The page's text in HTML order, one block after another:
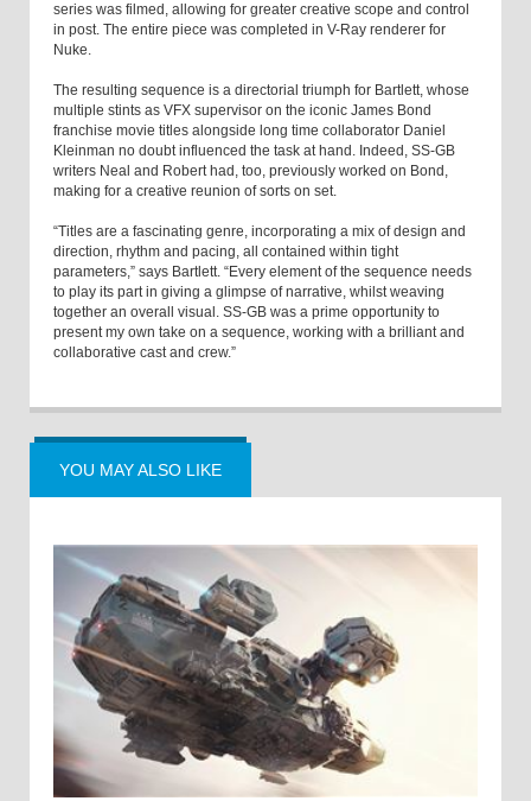
series was filmed, allowing for greater creative scope and control
in post. The entire piece was completed in V-Ray renderer for
Nuke.
The resulting sequence is a directorial triumph for Bartlett, whose
multiple stints as VFX supervisor on the iconic James Bond
franchise movie titles alongside long time collaborator Daniel
Kleinman no doubt influenced the task at hand. Indeed, SS-GB
writers Neal and Robert had, too, previously worked on Bond,
making for a creative reunion of sorts on set.
“Titles are a fascinating genre, incorporating a mix of design and
direction, rhythm and pacing, all contained within tight
parameters,” says Bartlett. “Every element of the sequence needs
to play its part in giving a glimpse of narrative, whilst weaving
together an overall visual. SS-GB was a prime opportunity to
present my own take on a sequence, working with a brilliant and
collaborative cast and crew.”
YOU MAY ALSO LIKE